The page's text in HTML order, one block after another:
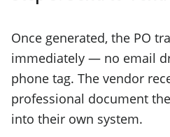
Once generated, the PO
immediately — no email
phone tag. The vendor
professional document
into their own system.